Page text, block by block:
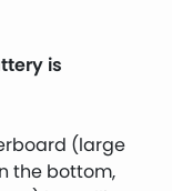
is
(large
the bottom,